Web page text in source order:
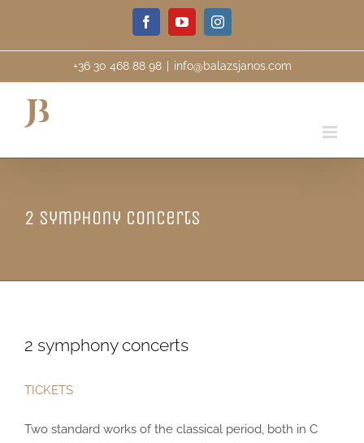
content
FacebookYouTubeInstagram
+36 30 468 88 98 info@balazsjanos.com
2 symphony concerts
2 symphony concerts
TICKETS
Two standard works of the classical period, both in C